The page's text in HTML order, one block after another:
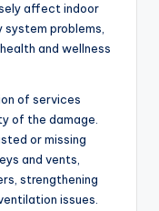
affect indoor
problems,
and wellness
of services
of the damage.
or missing
and vents,
strengthening
issues.